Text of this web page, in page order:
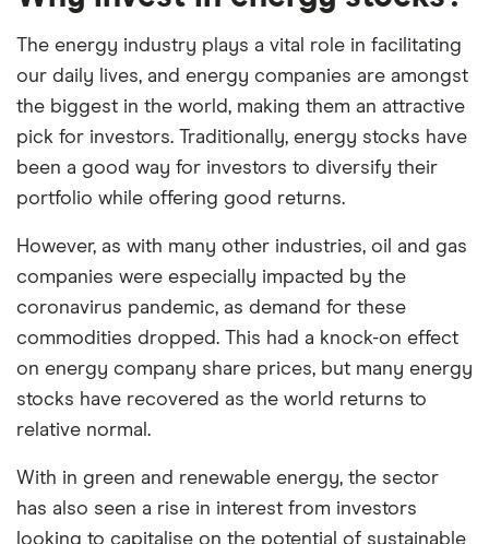
The energy industry plays a vital role in facilitating
our daily lives, and energy companies are amongst
the biggest in the world, making them an attractive
pick for investors. Traditionally, energy stocks have
been a good way for investors to diversify their
portfolio while offering good returns.
However, as with many other industries, oil and gas
companies were especially impacted by the
coronavirus pandemic, as demand for these
commodities dropped. This had a knock-on effect
on energy company share prices, but many energy
stocks have recovered as the world returns to
relative normal.
With in green and renewable energy, the sector
has also seen a rise in interest from investors
looking to capitalise on the potential of sustainable